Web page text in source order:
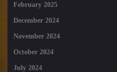
February 2025
December 2024
November 2024
October 2024
July 2024